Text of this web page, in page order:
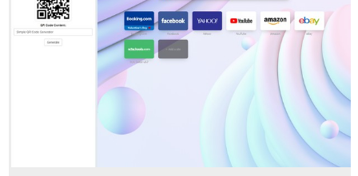
sidepanelet.